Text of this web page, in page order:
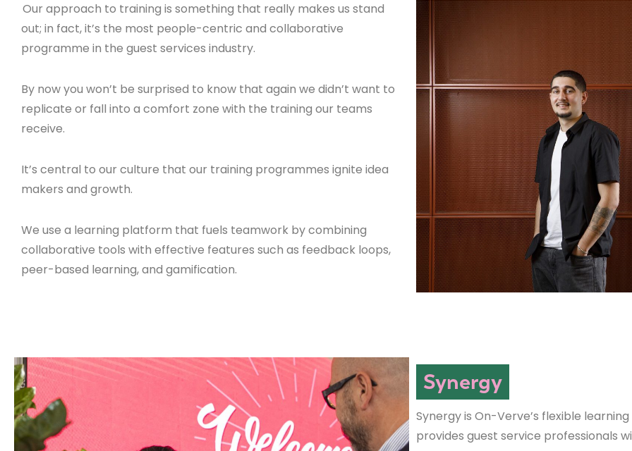
Our approach to training is something that really makes us stand
out; in fact, it’s the most people-centric and collaborative
programme in the guest services industry.
By now you won’t be surprised to know that again we didn’t want to
replicate or fall into a comfort zone with the training our teams
receive.
It’s central to our culture that our training programmes ignite idea
makers and growth.
We use a learning platform that fuels teamwork by combining
collaborative tools with effective features such as feedback loops,
peer-based learning, and gamification.
Synergy
Synergy is On-Verve’s flexible
provides guest service professionals